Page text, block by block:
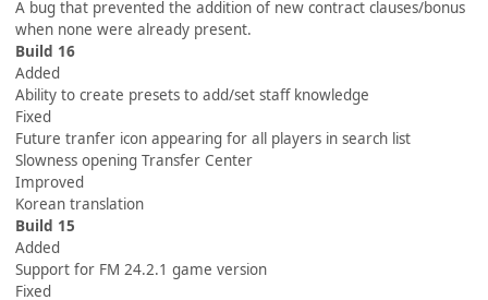
A bug that prevented the addition of new contract clauses/bonus
when none were already present.
Build 16
Added
Ability to create presets to add/set staff knowledge
Fixed
Future tranfer icon appearing for all players in search list
Slowness opening Transfer Center
Improved
Korean translation
Build 15
Added
Support for FM 24.2.1 game version
Fixed